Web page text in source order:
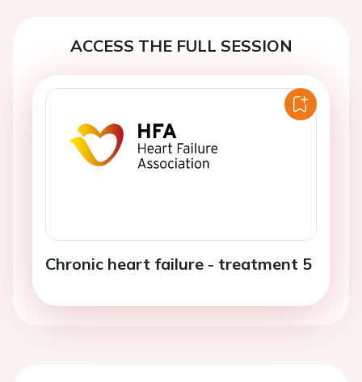
ACCESS THE FULL SESSION
Chronic heart failure - treatment 5